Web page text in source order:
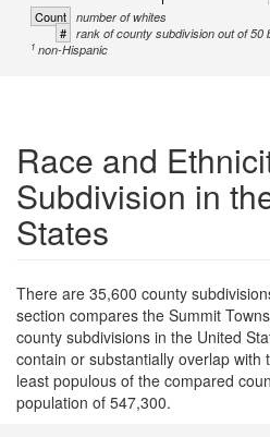
Count number of whites
# rank of county subdivision out of 50
1 non-Hispanic
Race and
Subdivision in
States
There are 35,600 county
section compares the Summit
county subdivisions in the United
contain or substantially overlap with
least populous of the compared
population of 547,300.